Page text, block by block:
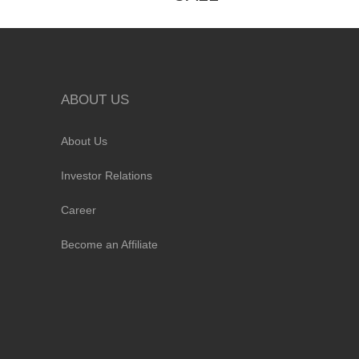
ABOUT US
About Us
Investor Relations
Career
Become an Affiliate